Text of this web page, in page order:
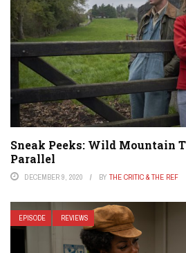
Sneak Peeks: Wild Mountain
Parallel
DECEMBER 9, 2020 BY THE CRITIC & THE REF
EPISODE REVIEWS